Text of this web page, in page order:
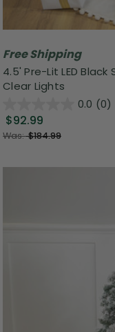
Free Shipping
4.5' Pre-Lit LED
Clear Lights
0.0 (0)
$92.99
Was:$184.99